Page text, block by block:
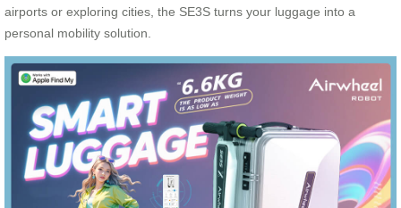
airports or exploring cities, the SE3S turns your luggage into a
personal mobility solution.